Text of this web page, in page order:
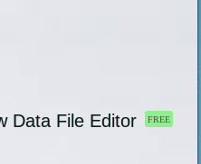
Data File Editor FREE